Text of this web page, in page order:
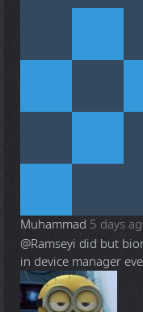
Muhammad 5 days
@Ramseyi did but
in device manager